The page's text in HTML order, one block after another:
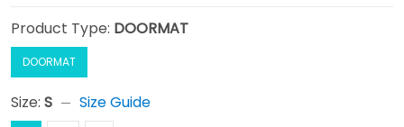
Product Type: DOORMAT
DOORMAT
Size: S Size Guide